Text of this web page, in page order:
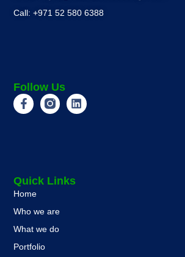
Quick Links
Home
Who we are
What we do
Portfolio
Call: +971 52 580 6388
Follow Us